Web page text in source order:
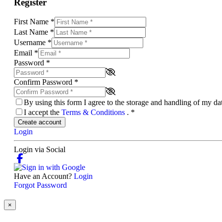
First Name *
Last Name *
Username *
Email *
Password *
Confirm Password *
By using this form I agree to the storage and handling of my
I accept the Terms & Conditions . *
Create account
Login
Login via Social
Have an Account? Login
Forgot Password
×